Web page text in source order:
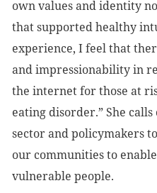
own values and identity
that supported healthy
experience, I feel that
and impressionability in
the internet for those at
eating disorder.” She
sector and policymakers
our communities to
vulnerable people.